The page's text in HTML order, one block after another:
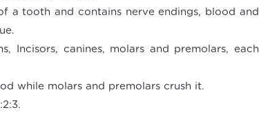
a tooth and contains nerve endings, blood and
Incisors, canines, molars and premolars, each
while molars and premolars crush it.